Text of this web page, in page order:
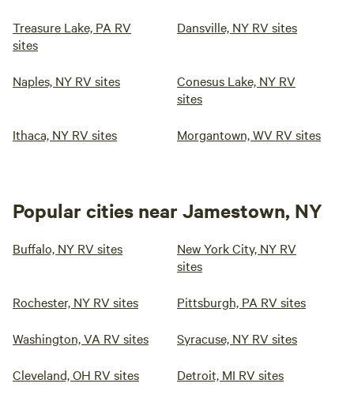
Treasure Lake, PA RV
sites
Dansville, NY RV sites
Naples, NY RV sites
Conesus Lake, NY RV
sites
Ithaca, NY RV sites Morgantown, WV RV sites
Popular cities near Jamestown, NY
Buffalo, NY RV sites
New York City, NY RV
sites
Rochester, NY RV sites Pittsburgh, PA RV sites
Washington, VA RV sites Syracuse, NY RV sites
Cleveland, OH RV sites Detroit, MI RV sites